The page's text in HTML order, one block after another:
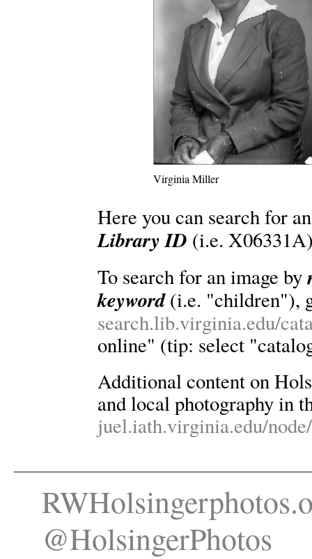
Virginia Miller
Here you can search for
Library ID (i.e.
To search for an image by
keyword(i.e. "children"),
search.lib.virginia.edu/
online" (tip: select
Additional content on
and local photography in
juel.iath.virginia.edu/
@HolsingerPhotos